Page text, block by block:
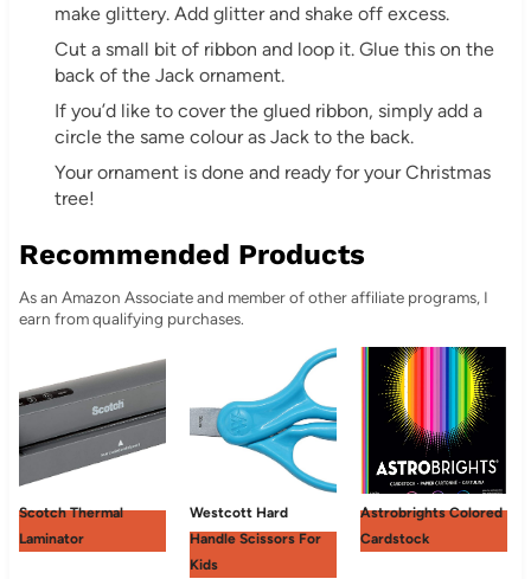
make glittery. Add glitter and shake off excess.
Cut a small bit of ribbon and loop it. Glue this on the
back of the Jack ornament.
If you’d like to cover the glued ribbon, simply add a
circle the same colour as Jack to the back.
Your ornament is done and ready for your Christmas
tree!
Recommended Products
As an Amazon Associate and member of other affiliate programs, I
earn from qualifying purchases.
Scotch Thermal
Laminator
Westcott Hard
Handle Scissors For
Kids
Astrobrights Colored
Cardstock